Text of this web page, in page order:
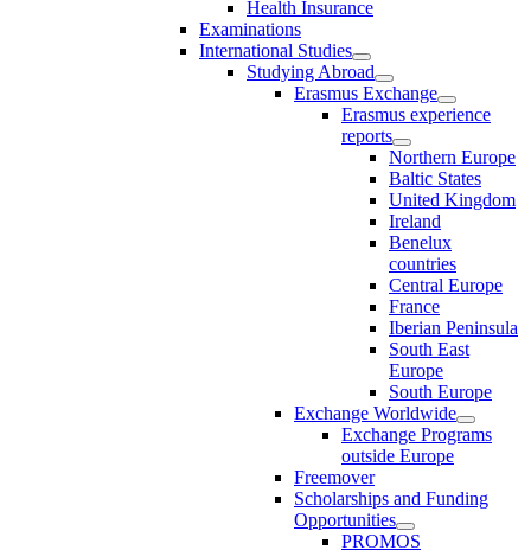
Health Insurance
Examinations
International Studies
Studying Abroad
Erasmus Exchange
Erasmus experience
reports
Northern Europe
Baltic States
United Kingdom
Ireland
Benelux
countries
Central Europe
France
Iberian Peninsula
South East
Europe
South Europe
Exchange Worldwide
Exchange Programs
outside Europe
Freemover
Scholarships and Funding
Opportunities
PROMOS